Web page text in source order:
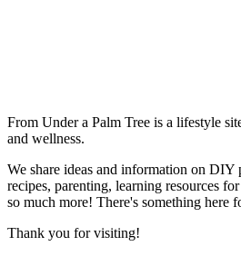
From Under a Palm Tree is a lifestyle
and wellness.
We share ideas and information on DIY
recipes, parenting, learning resources
so much more! There's something here
Thank you for visiting!